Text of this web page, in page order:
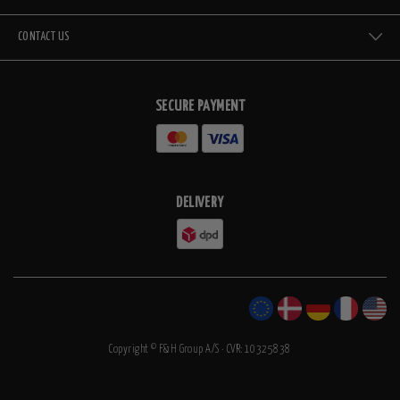
CONTACT US
SECURE PAYMENT
DELIVERY
Copyright © F&H Group A/S · CVR: 10325838